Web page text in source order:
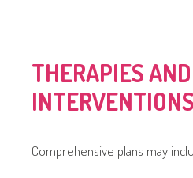
THERAPIES AND
INTERVENTIONS
Comprehensive plans may